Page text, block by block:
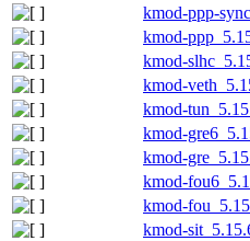
kmod-ppp-
kmod-
kmod-
kmod-
kmod-
kmod-
kmod-
kmod-
kmod-
kmod-